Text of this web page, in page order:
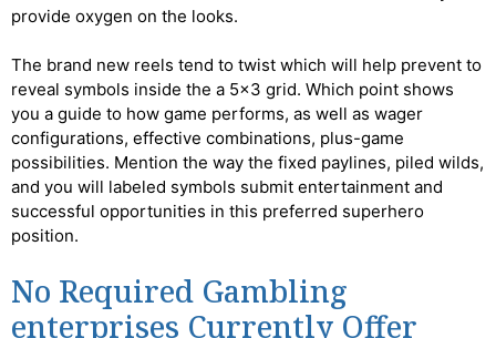
provide oxygen on the looks.
The brand new reels tend to twist which will help prevent to
reveal symbols inside the a 5×3 grid. Which point shows
you a guide to how game performs, as well as wager
configurations, effective combinations, plus-game
possibilities. Mention the way the fixed paylines, piled wilds,
and you will labeled symbols submit entertainment and
successful opportunities in this preferred superhero
position.
No Required Gambling
enterprises Currently Offer